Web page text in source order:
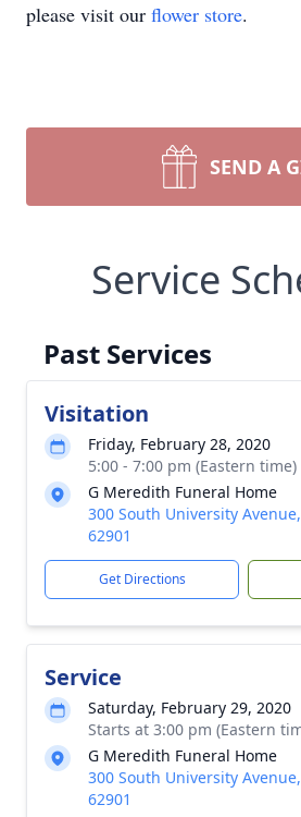
please visit our flower store.
SEND A
Service
Past Services
Visitation
Friday, February 28, 2020
5:00 - 7:00 pm (Eastern time)
G Meredith Funeral Home
300 South University
62901
Get Directions
Service
Saturday, February 29, 2020
Starts at 3:00 pm (Eastern
G Meredith Funeral Home
300 South University
62901